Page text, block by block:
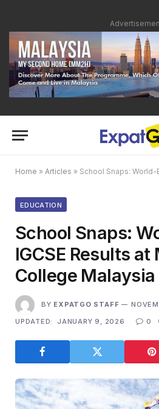
Home » Articles » School Snaps: World-Beating
EDUCATION
School Snaps:
IGCSE Results
College Malaysia
BY EXPATGO STAFF
UPDATED:
JANUARY 9, 2026 0